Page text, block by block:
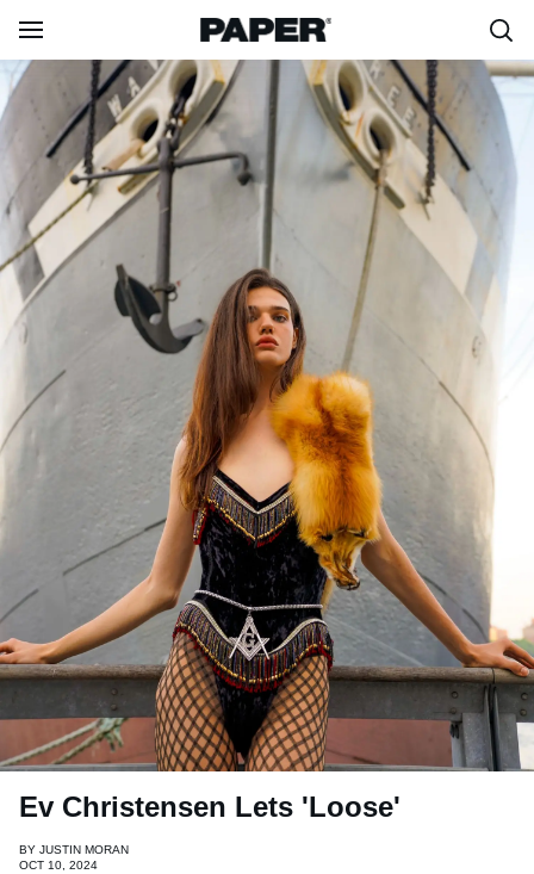
Ev Christensen Lets 'Loose'
BY JUSTIN MORAN
OCT 10, 2024